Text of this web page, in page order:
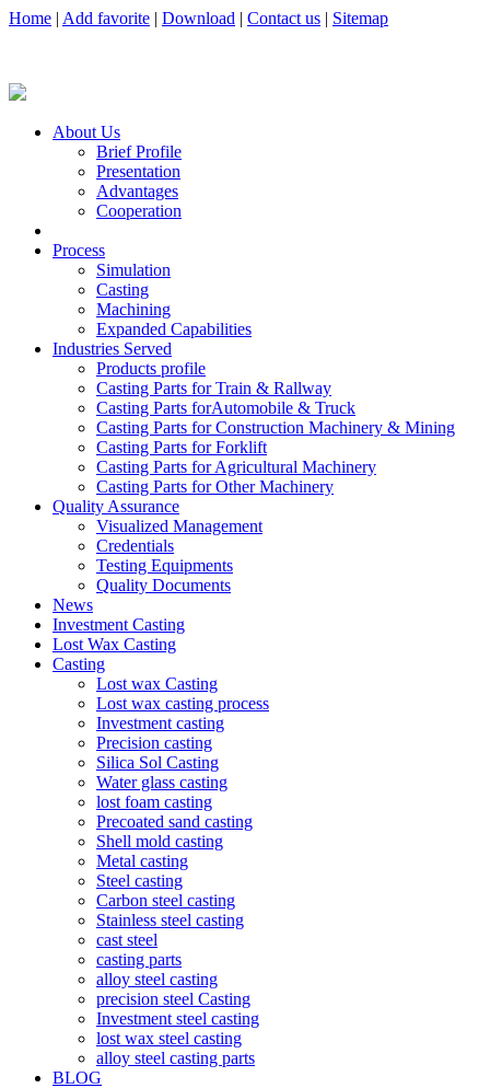
Home | Add favorite | Download | Contact us | Sitemap
About Us
Brief Profile
Presentation
Advantages
Cooperation
Process
Simulation
Casting
Machining
Expanded Capabilities
Industries Served
Products profile
Casting Parts for Train & Rallway
Casting Parts forAutomobile & Truck
Casting Parts for Construction Machinery & Mining
Casting Parts for Forklift
Casting Parts for Agricultural Machinery
Casting Parts for Other Machinery
Quality Assurance
Visualized Management
Credentials
Testing Equipments
Quality Documents
News
Investment Casting
Lost Wax Casting
Casting
Lost wax Casting
Lost wax casting process
Investment casting
Precision casting
Silica Sol Casting
Water glass casting
lost foam casting
Precoated sand casting
Shell mold casting
Metal casting
Steel casting
Carbon steel casting
Stainless steel casting
cast steel
casting parts
alloy steel casting
precision steel Casting
Investment steel casting
lost wax steel casting
alloy steel casting parts
BLOG